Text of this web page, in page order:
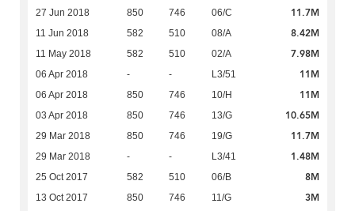
27 Jun 2018 850 746 06/C 11.7M
11 Jun 2018 582 510 08/A 8.42M
11 May 2018 582 510 02/A 7.98M
06 Apr 2018 - - L3/51 11M
06 Apr 2018 850 746 10/H 11M
03 Apr 2018 850 746 13/G 10.65M
29 Mar 2018 850 746 19/G 11.7M
29 Mar 2018 - - L3/41 1.48M
25 Oct 2017 582 510 06/B 8M
13 Oct 2017 850 746 11/G 3M